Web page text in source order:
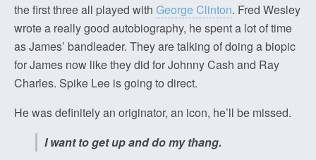
the first three all played with George Clinton. Fred Wesley
wrote a really good autobiography, he spent a lot of time
as James’ bandleader. They are talking of doing a biopic
for James now like they did for Johnny Cash and Ray
Charles. Spike Lee is going to direct.
He was definitely an originator, an icon, he’ll be missed.
I want to get up and do my thang.